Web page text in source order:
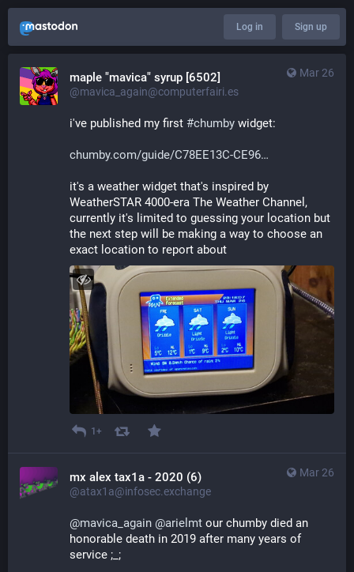
Log in Sign up
Mar 26
maple "mavica" syrup [6502]
@mavica_again@computerfairi.es
i've published my first #chumby widget:
chumby.com/guide/C78EE13C-CE96
it's a weather widget that's inspired by
WeatherSTAR 4000-era The Weather Channel,
currently it's limited to guessing your location but
the next step will be making a way to choose an
exact location to report about
1+
Mar 26
mx alex tax1a - 2020 (6)
@atax1a@infosec.exchange
@mavica_again @arielmt our chumby died an
honorable death in 2019 after many years of
service ;_;